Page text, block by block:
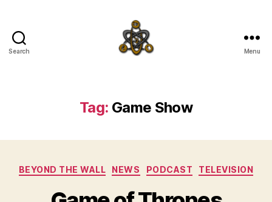
Search Menu
Tag: Game Show
Categories
BEYOND THE WALL NEWS PODCAST TELEVISION